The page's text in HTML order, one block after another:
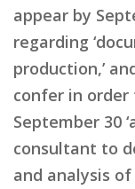
appear by
regarding
production,’
confer in
September 30
consultant to
and analysis